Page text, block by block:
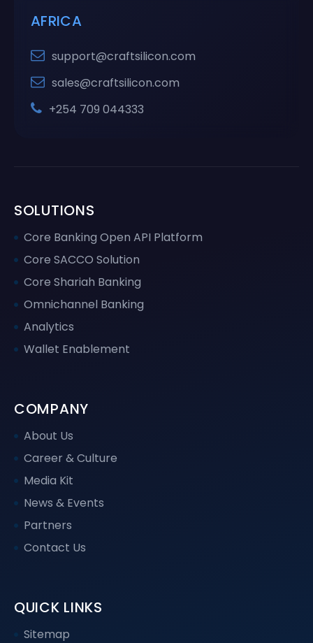
AFRICA
support@craftsilicon.com
sales@craftsilicon.com
+254 709 044333
SOLUTIONS
Core Banking Open API Platform
Core SACCO Solution
Core Shariah Banking
Omnichannel Banking
Analytics
Wallet Enablement
COMPANY
About Us
Career & Culture
Media Kit
News & Events
Partners
Contact Us
QUICK LINKS
Sitemap